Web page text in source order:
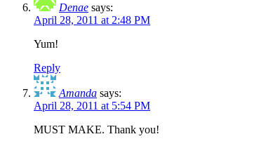
Denae says:
April 28, 2011 at 2:48 PM
Yum!
Reply
Amanda says:
April 28, 2011 at 5:54 PM
MUST MAKE. Thank you!